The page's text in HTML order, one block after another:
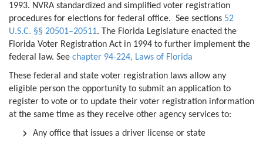
1993. NVRA standardized and simplified voter registration
procedures for elections for federal office. See sections 52
U.S.C. §§ 20501–20511. The Florida Legislature enacted the
Florida Voter Registration Act in 1994 to further implement the
federal law. See chapter 94-224, Laws of Florida
These federal and state voter registration laws allow any
eligible person the opportunity to submit an application to
register to vote or to update their voter registration information
at the same time as they receive other agency services to:
Any office that issues a driver license or state